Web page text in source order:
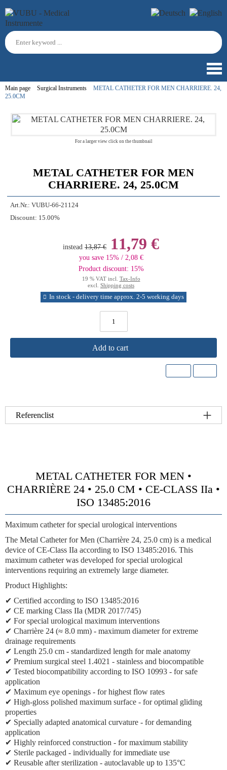
Main page Surgical Instruments
METAL CATHETER FOR MEN CHARRIERE. 24,
25.0CM
For a larger view click on the thumbnail
METAL CATHETER FOR MEN
CHARRIERE. 24, 25.0CM
Art.Nr.: VUBU-66-21124
Discount: 15.00%
instead 13,87 € 11,79 €
you save 15% / 2,08 €
Product discount: 15%
19 % VAT incl. Tax-Info
excl. Shipping costs
In stock - delivery time approx. 2-5 working days
Add to cart
Referenclist
METAL CATHETER FOR MEN •
CHARRIÈRE 24 • 25.0 CM • CE-CLASS IIa •
ISO 13485:2016
Maximum catheter for special urological interventions
The Metal Catheter for Men (Charrière 24, 25.0 cm) is a medical
device ofCE-Class IIa according to ISO 13485:2016. This
maximum catheter was developed for special urological
interventions requiring an extremely large diameter.
Product Highlights:
✔ Certified according to ISO 13485:2016
✔ CE marking Class IIa (MDR 2017/745)
✔ For special urological maximum interventions
✔ Charrière 24 (≈ 8.0 mm) - maximum diameter for extreme
drainage requirements
✔ Length 25.0 cm - standardized length for male anatomy
✔ Premium surgical steel 1.4021 - stainless and biocompatible
✔ Tested biocompatibility according to ISO 10993 - for safe
application
✔ Maximum eye openings - for highest flow rates
✔ High-gloss polished maximum surface - for optimal gliding
properties
✔ Specially adapted anatomical curvature - for demanding
application
✔ Highly reinforced construction - for maximum stability
✔ Sterile packaged - individually for immediate use
✔ Reusable after sterilization - autoclavable up to 135°C